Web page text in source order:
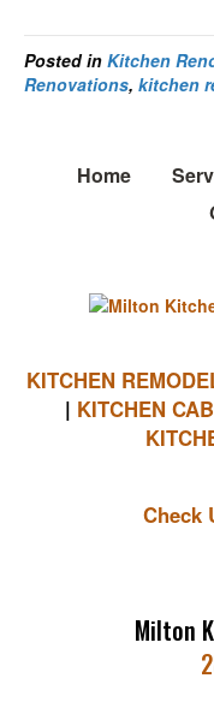
Posted in Kitchen
Renovations, kitchen
Home
KITCHEN
| KITCHEN
Check
Milton